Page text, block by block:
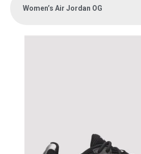
Women’s Air Jordan OG